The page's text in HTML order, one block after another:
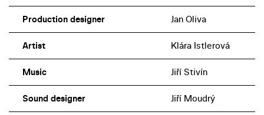
Production designer Jan Oliva
Artist Klára Istlerová
Music Jiří Stivín
Sound designer Jiří Moudrý